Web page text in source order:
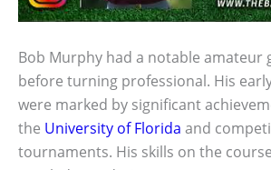
Bob Murphy had a notable amateur
before turning professional. His
were marked by significant
the University of Florida and
tournaments. His skills on the